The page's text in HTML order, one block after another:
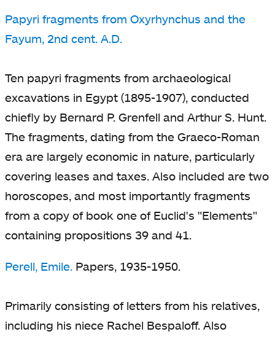
Papyri fragments from Oxyrhynchus and the
Fayum, 2nd cent. A.D.
Ten papyri fragments from archaeological
excavations in Egypt (1895-1907), conducted
chiefly by Bernard P. Grenfell and Arthur S. Hunt.
The fragments, dating from the Graeco-Roman
era are largely economic in nature, particularly
covering leases and taxes. Also included are two
horoscopes, and most importantly fragments
from a copy of book one of Euclid's "Elements"
containing propositions 39 and 41.
Perell, Emile. Papers, 1935-1950.
Primarily consisting of letters from his relatives,
including his niece Rachel Bespaloff. Also